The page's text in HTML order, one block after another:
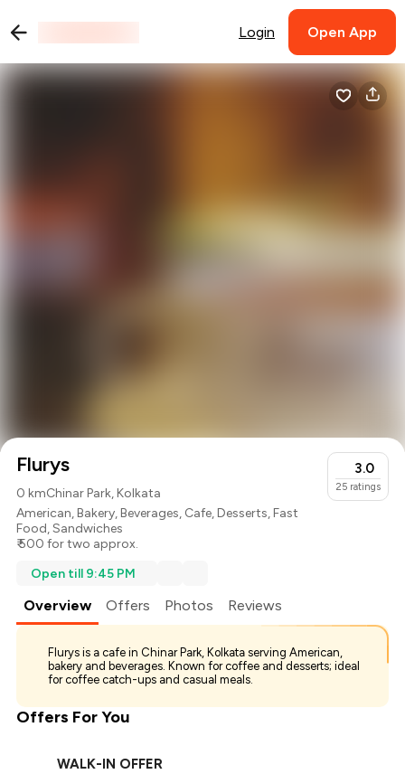
Login Open App
Flurys
0 kmChinar Park, Kolkata
American,Bakery,Beverages, Cafe,Desserts,Fast
Food,Sandwiches
₹ 500 for two approx.
3.0
25 ratings
Open till 9:45 PM
Overview Offers Photos Reviews
Flurys is a cafe in Chinar Park, Kolkata serving American,
bakery and beverages. Known for coffee and desserts; ideal
for coffee catch-ups and casual meals.
Offers For You
WALK-IN OFFER